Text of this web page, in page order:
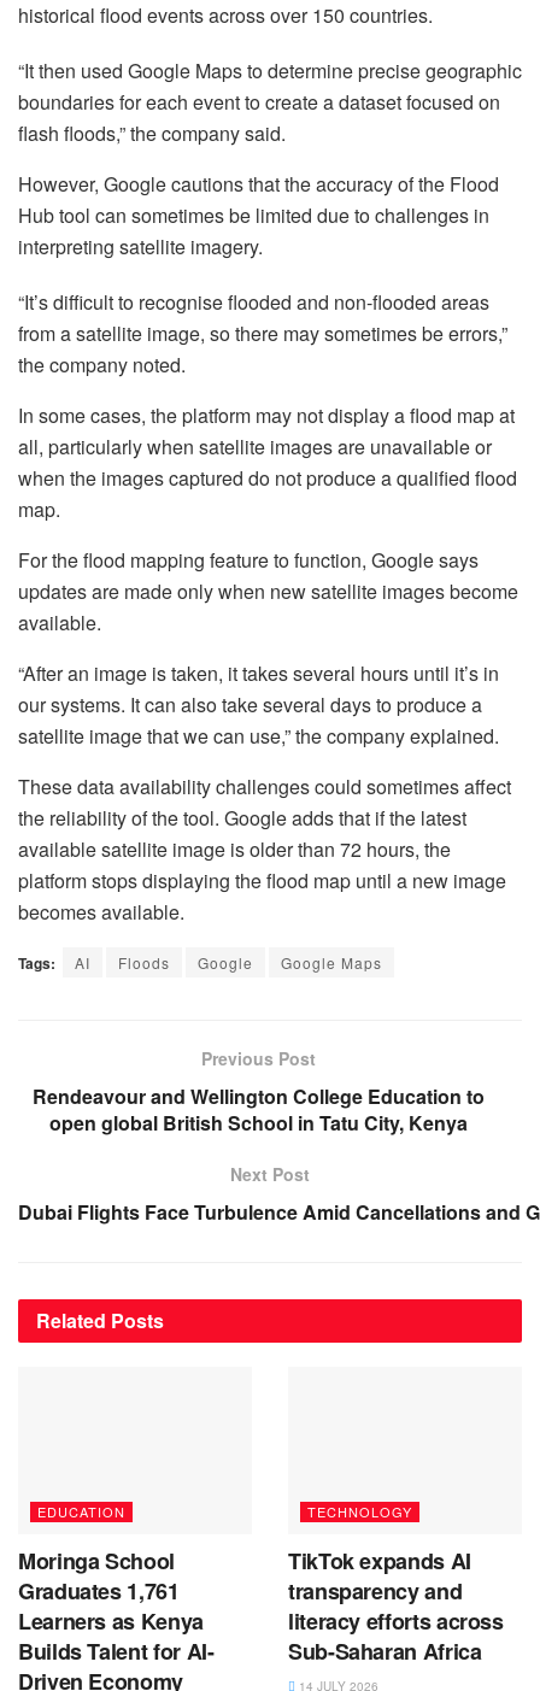
historical flood events across over 150 countries.
“It then used Google Maps to determine precise geographic
boundaries for each event to create a dataset focused on
flash floods,” the company said.
However, Google cautions that the accuracy of the Flood
Hub tool can sometimes be limited due to challenges in
interpreting satellite imagery.
“It’s difficult to recognise flooded and non-flooded areas
from a satellite image, so there may sometimes be errors,”
the company noted.
In some cases, the platform may not display a flood map at
all, particularly when satellite images are unavailable or
when the images captured do not produce a qualified flood
map.
For the flood mapping feature to function, Google says
updates are made only when new satellite images become
available.
“After an image is taken, it takes several hours until it’s in
our systems. It can also take several days to produce a
satellite image that we can use,” the company explained.
These data availability challenges could sometimes affect
the reliability of the tool. Google adds that if the latest
available satellite image is older than 72 hours, the
platform stops displaying the flood map until a new image
becomes available.
Tags: AI Floods Google Google Maps
Previous Post
Rendeavour and Wellington College Education to
open global British School in Tatu City, Kenya
Next Post
Dubai Flights Face Turbulence Amid Cancellations and
Related Posts
EDUCATION
Moringa School
Graduates 1,761
Learners as Kenya
Builds Talent for AI-
Driven Economy
TECHNOLOGY
TikTok expands AI
transparency and
literacy efforts across
Sub-Saharan Africa
14 JULY 2026